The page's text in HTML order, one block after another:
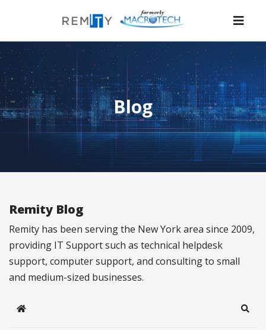
Blog
Remity Blog
Remity has been serving the New York area since 2009,
providing IT Support such as technical helpdesk
support, computer support, and consulting to small
and medium-sized businesses.
Home